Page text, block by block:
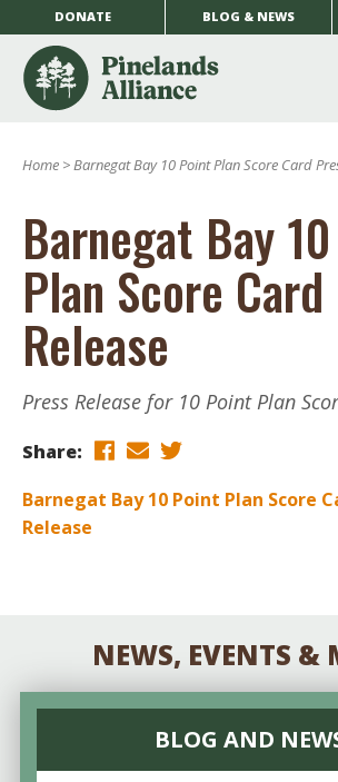
DONATE BLOG & NEWS
Home >Barnegat Bay 10 Point Plan Score Card
Barnegat Bay
Plan Score
Release
Press Release for 10 Point Plan
Share:
Barnegat Bay 10 Point Plan Score
Release
NEWS, EVENTS &
BLOG AND